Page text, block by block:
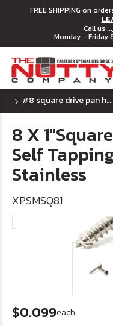
FREE SHIPPING on
Call us ...
Monday - Friday
#8 square drive pan head sheet metal screw
8 X
Self
Stainless
XPSMSQ81
$0.099each